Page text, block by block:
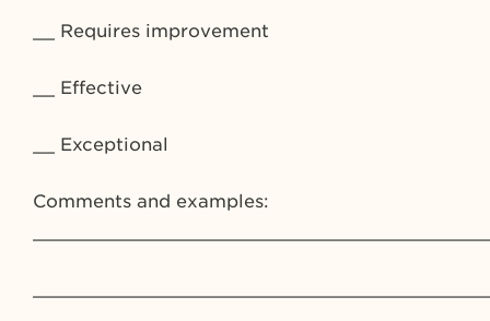
__ Requires improvement
__ Effective
__ Exceptional
Comments and examples: